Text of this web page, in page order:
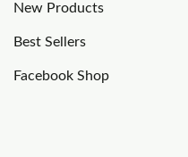
New Products
Best Sellers
Facebook Shop